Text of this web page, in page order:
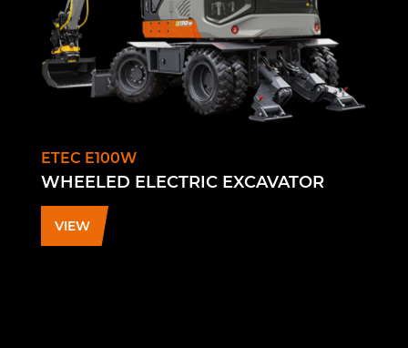
ETEC E100W
WHEELED ELECTRIC EXCAVATOR
VIEW